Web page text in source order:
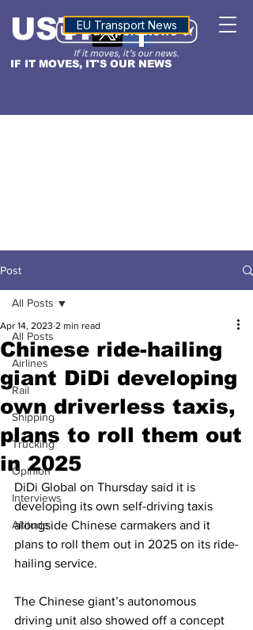
IF IT MOVES, IT'S OUR NEWS
USTNALTITUDE
EU Transport News
Post
All Posts
Airlines
Rail
Shipping
Trucking
Opinion
Interviews
Altitude
All Posts
Chinese ride-hailing
giant DiDi developing
own driverless taxis,
plans to roll them out
in 2025
Apr 14, 2023 2 min read
DiDi Global on Thursday said it is
developing its own self-driving taxis
alongside Chinese carmakers and it
plans to roll them out in 2025 on its ride-
hailing service.
The Chinese giant’s autonomous
driving unit also showed off a concept